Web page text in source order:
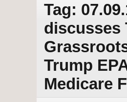
Tag:
discusses
Trump
Medicare